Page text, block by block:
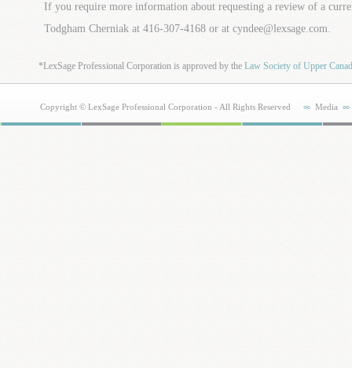
If you require more information about requesting a review of a
Todgham Cherniak at 416-307-4168 or at cyndee@lexsage.com.
*LexSage Professional Corporation is approved by theLaw Society of Upper
Copyright © LexSage Professional Corporation - All Rights Reserved Media